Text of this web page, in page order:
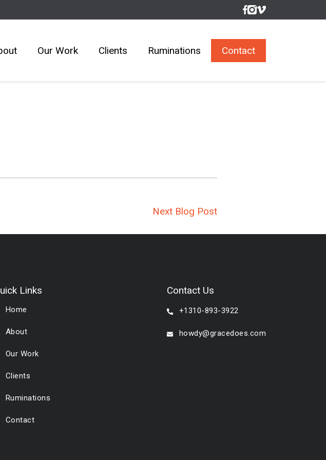
Our Work Clients Ruminations Contact
Next Blog Post
Links
Home
About
Our Work
Clients
Ruminations
Contact
Contact Us
+1310-893-3922
howdy@gracedoes.com